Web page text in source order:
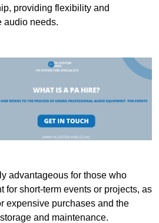
providing flexibility and
audio needs.
advantageous for those who
for short-term events or projects, as
expensive purchases and the
and maintenance.